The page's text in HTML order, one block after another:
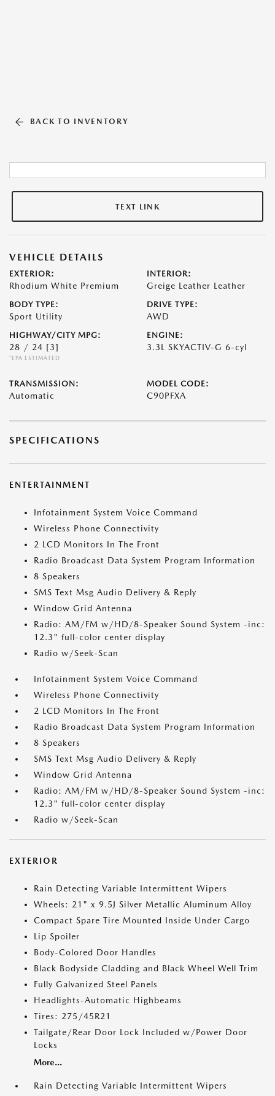
BACK TO INVENTORY
TEXT LINK
VEHICLE DETAILS
EXTERIOR:
Rhodium White Premium
INTERIOR:
Greige Leather Leather
BODY TYPE:
Sport Utility
DRIVE TYPE:
AWD
HIGHWAY/CITY MPG:
28 / 24 [3]
*EPA ESTIMATED
ENGINE:
3.3L SKYACTIV-G 6-cyl
TRANSMISSION:
Automatic
MODEL CODE:
C90PFXA
SPECIFICATIONS
ENTERTAINMENT
Infotainment System Voice Command
Wireless Phone Connectivity
2 LCD Monitors In The Front
Radio Broadcast Data System Program Information
8 Speakers
SMS Text Msg Audio Delivery & Reply
Window Grid Antenna
Radio: AM/FM w/HD/8-Speaker Sound System -inc:
12.3" full-color center display
Radio w/Seek-Scan
Infotainment System Voice Command
Wireless Phone Connectivity
2 LCD Monitors In The Front
Radio Broadcast Data System Program Information
8 Speakers
SMS Text Msg Audio Delivery & Reply
Window Grid Antenna
Radio: AM/FM w/HD/8-Speaker Sound System -inc:
12.3" full-color center display
Radio w/Seek-Scan
EXTERIOR
Rain Detecting Variable Intermittent Wipers
Wheels: 21" x 9.5J Silver Metallic Aluminum Alloy
Compact Spare Tire Mounted Inside Under Cargo
Lip Spoiler
Body-Colored Door Handles
Black Bodyside Cladding and Black Wheel Well Trim
Fully Galvanized Steel Panels
Headlights-Automatic Highbeams
Tires: 275/45R21
Tailgate/Rear Door Lock Included w/Power Door
Locks
More...
Rain Detecting Variable Intermittent Wipers